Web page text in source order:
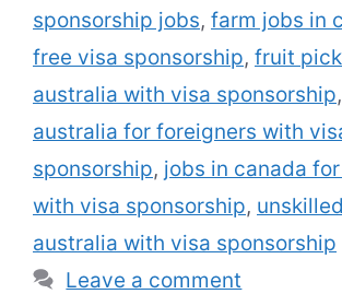
competitive wages, and in
free or subsidized …Read
sponsorship jobs, farm jobs in
free visa sponsorship, fruit
australia with visa sponsorship,
australia for foreigners with
sponsorship, jobs in canada
with visa sponsorship,
australia with visa sponsorship
Leave a comment